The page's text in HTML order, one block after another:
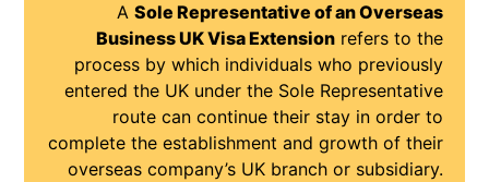
A Sole Representative of an Overseas
Business UK Visa Extensionrefers to the
process by which individuals who previously
entered the UK under the Sole Representative
route can continue their stay in order to
complete the establishment and growth of their
overseas company’s UK branch or subsidiary.